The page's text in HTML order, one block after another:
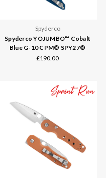
Spyderco
Spyderco YOJUMBO™ Cobalt
Blue G-10 CPM® SPY27®
£190.00